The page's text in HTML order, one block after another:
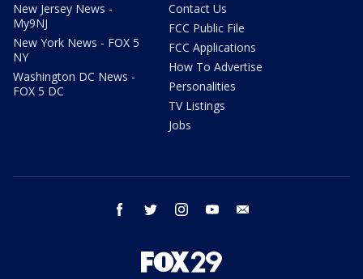
New Jersey News -
My9NJ
New York News - FOX 5
NY
Washington DC News -
FOX 5 DC
Contact Us
FCC Public File
FCC Applications
How To Advertise
Personalities
TV Listings
Jobs
facebook twitter instagram youtube